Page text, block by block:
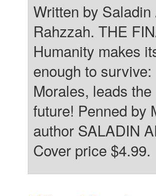
Written by
Rahzzah. THE
Humanity makes
enough to
Morales, leads
future! Penned by
author SALADIN
Cover price $4.99.